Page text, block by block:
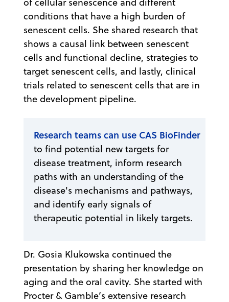
conditions that have a high burden of
senescent cells. She shared research that
shows a causal link between senescent
cells and functional decline, strategies to
target senescent cells, and lastly, clinical
trials related to senescent cells that are in
the development pipeline.
Research teams can use CAS BioFinder
to find potential new targets for
disease treatment, inform research
paths with an understanding of the
disease's mechanisms and pathways,
and identify early signals of
therapeutic potential in likely targets.
Dr. Gosia Klukowska continued the
presentation by sharing her knowledge on
aging and the oral cavity. She started with
Procter & Gamble’s extensive research